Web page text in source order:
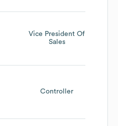
Vice President Of
Sales
Controller